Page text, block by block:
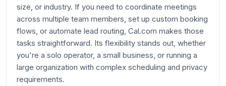
size, or industry. If you need to coordinate meetings
across multiple team members, set up custom booking
flows, or automate lead routing, Cal.com makes those
tasks straightforward. Its flexibility stands out, whether
you're a solo operator, a small business, or running a
large organization with complex scheduling and privacy
requirements.